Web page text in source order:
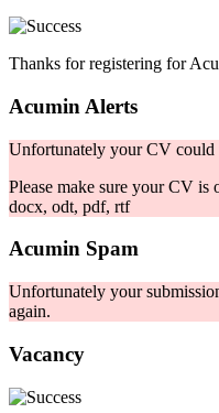
Thanks for registering for
Acumin Alerts
Unfortunately your CV could
Please make sure your CV
docx, odt, pdf, rtf
Acumin Spam
Unfortunately your
again.
Vacancy